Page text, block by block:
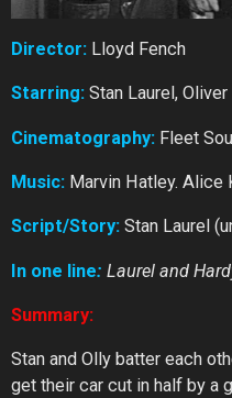
Director: Lloyd Fench
Starring: Stan Laurel, Oliver
Cinematography: Fleet
Music: Marvin Hatley. Alice
Script/Story: Stan Laurel
In one line: Laurel and
Summary:
Stan and Olly batter each
get their car cut in half by a